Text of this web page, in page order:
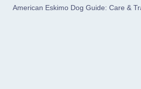
American Eskimo Dog Guide: Care &